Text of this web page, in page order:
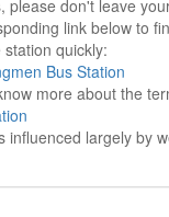
please don't leave
link below to
quickly:
Bus Station
more about the
influenced largely by